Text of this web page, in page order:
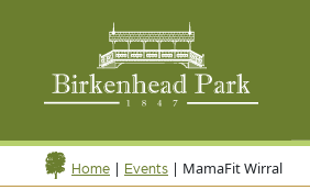
Home | Events | MamaFit Wirral